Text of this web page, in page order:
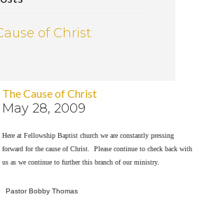
of Christ
The Cause of Christ
May 28, 2009
Here at Fellowship Baptist church we are constantly pressing
forward for the cause of Christ. Please continue to check back with
us as we continue to further this branch of our ministry.
Pastor Bobby Thomas